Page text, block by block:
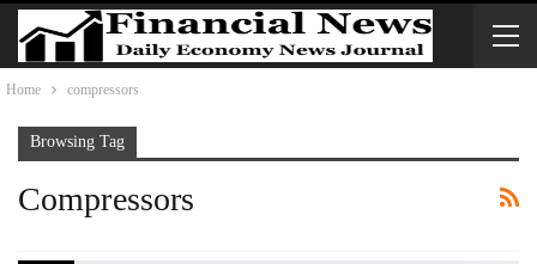
Home compressors
Browsing Tag
Compressors